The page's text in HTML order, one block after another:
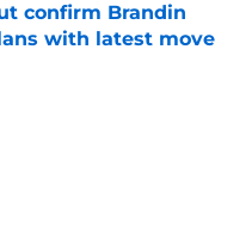
confirm Brandin
with latest move